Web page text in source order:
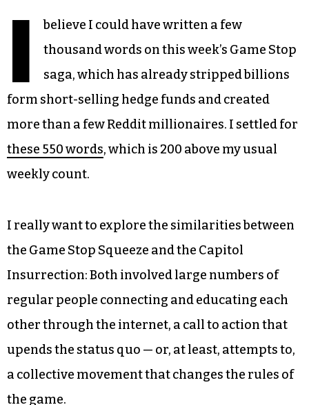
I
believe I could have written a few
thousand words on this week’s Game Stop
saga, which has already stripped billions
form short-selling hedge funds and created
more than a few Reddit millionaires. I settled for
these 550 words, which is 200 above my usual
weekly count.
I really want to explore the similarities between
the Game Stop Squeeze and the Capitol
Insurrection: Both involved large numbers of
regular people connecting and educating each
other through the internet, a call to action that
upends the status quo — or, at least, attempts to,
a collective movement that changes the rules of
the game.